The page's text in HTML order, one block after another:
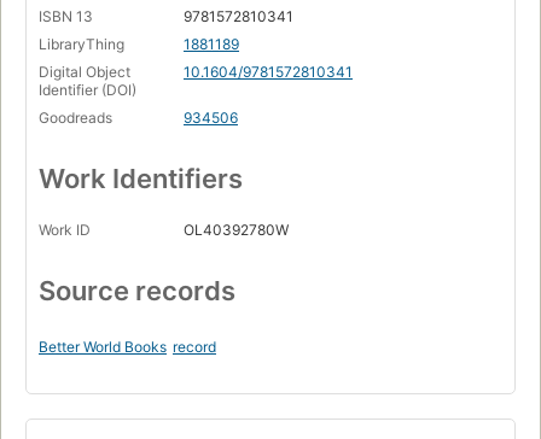
ISBN 13
9781572810341
LibraryThing
1881189
Digital Object
Identifier (DOI)
10.1604/9781572810341
Goodreads 934506
Work Identifiers
Work ID OL40392780W
Source records
Better World Books record